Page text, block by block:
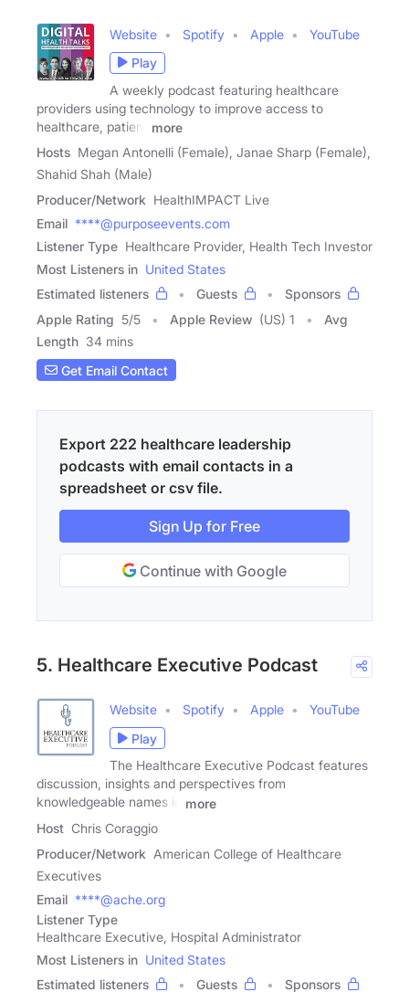
Website Spotify Apple
YouTube
Play
A weekly podcast featuring healthcare
providers using technology to improve access to
healthcare, patient
more
Hosts Megan Antonelli (Female), Janae Sharp (Female),
Shahid Shah (Male)
Producer/Network HealthIMPACT Live
Email ****@purposeevents.com
Listener Type Healthcare Provider, Health Tech Investor
Most Listeners in United States
Estimated listeners
Guests
Sponsors
Apple Rating 5/5 Apple Review (US) 1
Avg
Length 34 mins
Get Email Contact
Export 222 healthcare leadership
podcasts with email contacts in a
spreadsheet or csv file.
Sign Up for Free
Continue with Google
5. Healthcare Executive Podcast
Website Spotify Apple
YouTube
Play
The Healthcare Executive Podcast features
discussion, insights and perspectives from
knowledgeable names in
more
Host Chris Coraggio
Producer/Network American College of Healthcare
Executives
Email ****@ache.org
Listener Type
Healthcare Executive, Hospital Administrator
Most Listeners in United States
Estimated listeners
Guests
Sponsors